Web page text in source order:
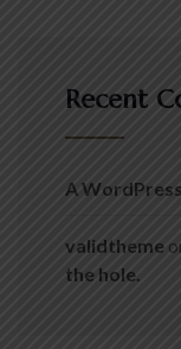
Recent
A
validtheme
the hole.